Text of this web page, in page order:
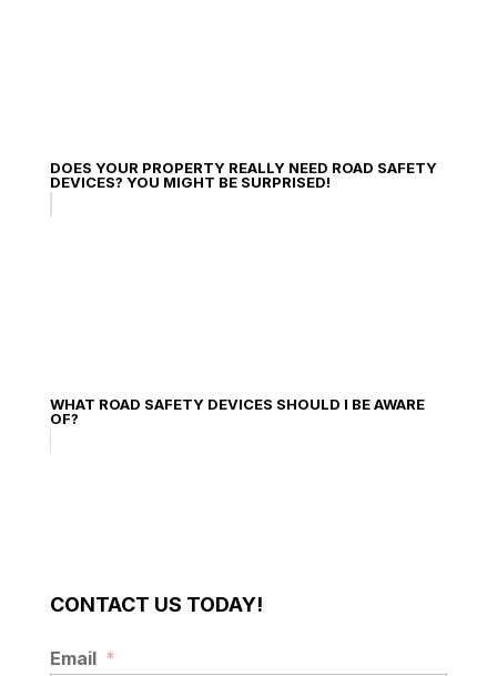
DOES YOUR PROPERTY REALLY NEED ROAD SAFETY
DEVICES? YOU MIGHT BE SURPRISED!
WHAT ROAD SAFETY DEVICES SHOULD I BE AWARE
OF?
CONTACT US TODAY!
Email *